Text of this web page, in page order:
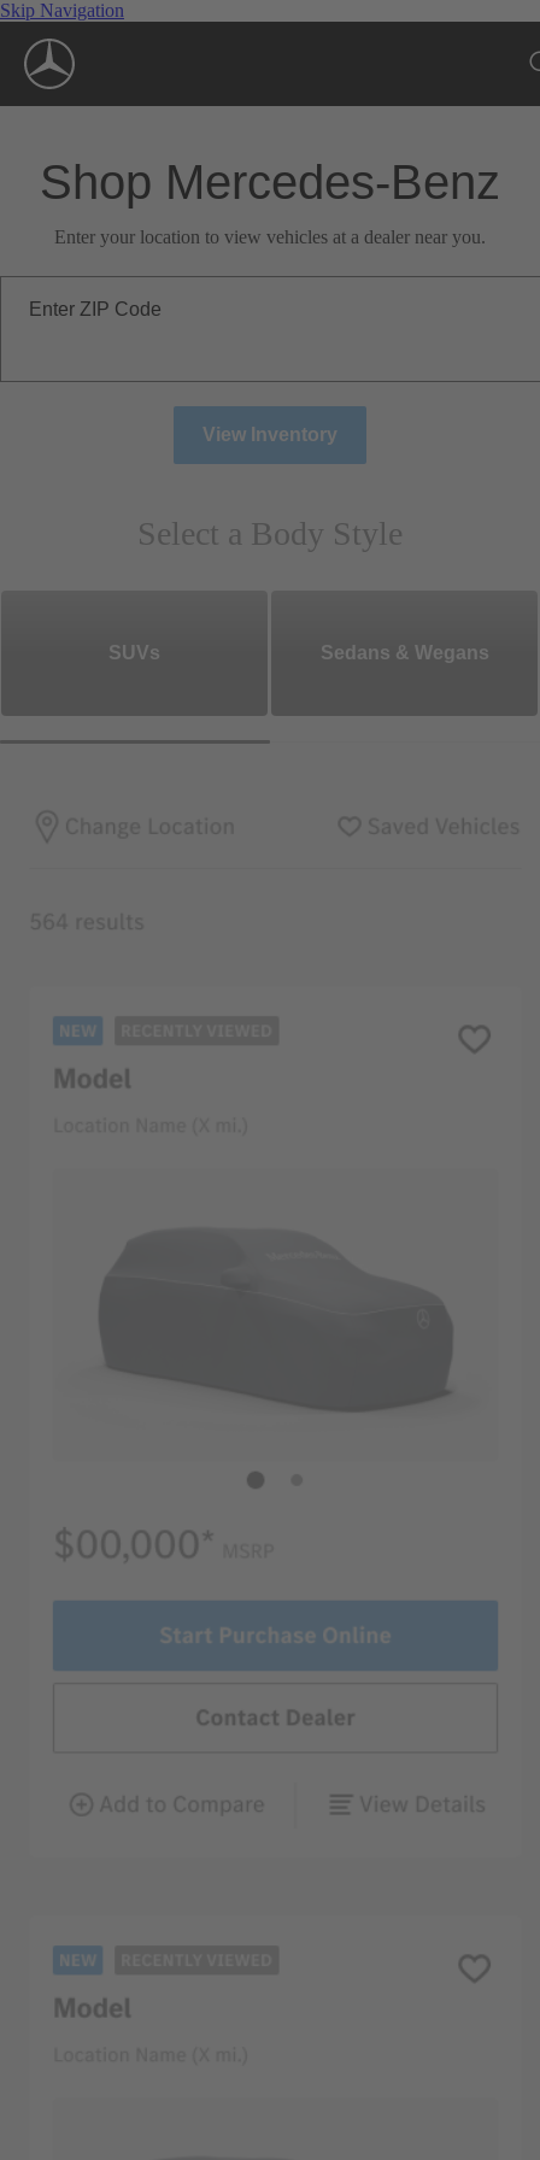
Skip Navigation
Shop Mercedes-Benz
Enter your location to view vehicles at a dealer near you.
Enter ZIP Code
View Inventory
Select a Body Style
SUVs Sedans & Wegans